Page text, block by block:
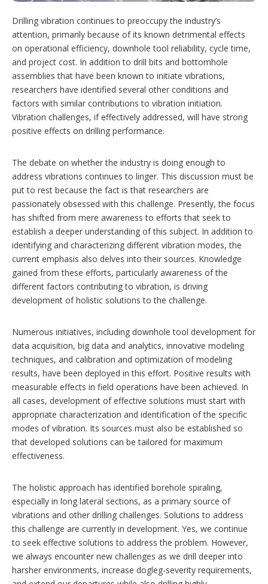
o
s
Drilling vibration continues to preoccupy the industry’s
attention, primarily because of its known detrimental effects
on operational efficiency, downhole tool reliability, cycle time,
and project cost. In addition to drill bits and bottomhole
assemblies that have been known to initiate vibrations,
researchers have identified several other conditions and
factors with similar contributions to vibration initiation.
Vibration challenges, if effectively addressed, will have strong
positive effects on drilling performance.
The debate on whether the industry is doing enough to
address vibrations continues to linger. This discussion must be
put to rest because the fact is that researchers are
passionately obsessed with this challenge. Presently, the focus
has shifted from mere awareness to efforts that seek to
establish a deeper understanding of this subject. In addition to
identifying and characterizing different vibration modes, the
current emphasis also delves into their sources. Knowledge
gained from these efforts, particularly awareness of the
different factors contributing to vibration, is driving
development of holistic solutions to the challenge.
Numerous initiatives, including downhole tool development for
data acquisition, big data and analytics, innovative modeling
techniques, and calibration and optimization of modeling
results, have been deployed in this effort. Positive results with
measurable effects in field operations have been achieved. In
all cases, development of effective solutions must start with
appropriate characterization and identification of the specific
modes of vibration. Its sources must also be established so
that developed solutions can be tailored for maximum
effectiveness.
The holistic approach has identified borehole spiraling,
especially in long lateral sections, as a primary source of
vibrations and other drilling challenges. Solutions to address
this challenge are currently in development. Yes, we continue
to seek effective solutions to address the problem. However,
we always encounter new challenges as we drill deeper into
harsher environments, increase dogleg-severity requirements,